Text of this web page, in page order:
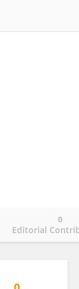
Editorial
0